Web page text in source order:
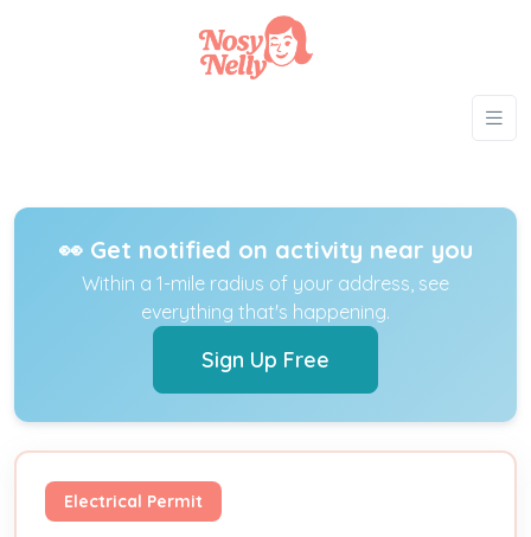
👀 Get notified on activity near you
Within a 1-mile radius of your address, see
everything that's happening.
Sign Up Free
Electrical Permit